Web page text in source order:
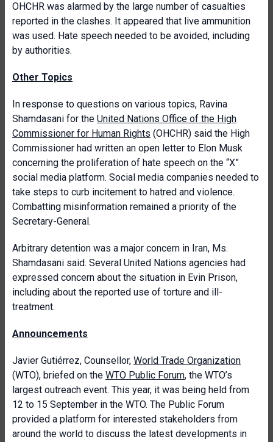
OHCHR was alarmed by the large number of casualties
reported in the clashes. It appeared that live ammunition
was used. Hate speech needed to be avoided, including
by authorities.
Other Topics
In response to questions on various topics, Ravina
Shamdasani for the United Nations Office of the High
Commissioner for Human Rights (OHCHR) said the High
Commissioner had written an open letter to Elon Musk
concerning the proliferation of hate speech on the “X”
social media platform. Social media companies needed to
take steps to curb incitement to hatred and violence.
Combatting misinformation remained a priority of the
Secretary-General.
Arbitrary detention was a major concern in Iran, Ms.
Shamdasani said. Several United Nations agencies had
expressed concern about the situation in Evin Prison,
including about the reported use of torture and ill-
treatment.
Announcements
Javier Gutiérrez, Counsellor, World Trade Organization
(WTO), briefed on the WTO Public Forum, the WTO’s
largest outreach event. This year, it was being held from
12 to 15 September in the WTO. The Public Forum
provided a platform for interested stakeholders from
around the world to discuss the latest developments in